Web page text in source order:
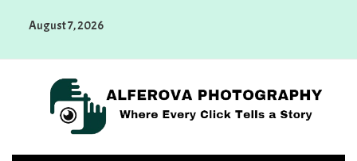
August 7, 2026
Photography